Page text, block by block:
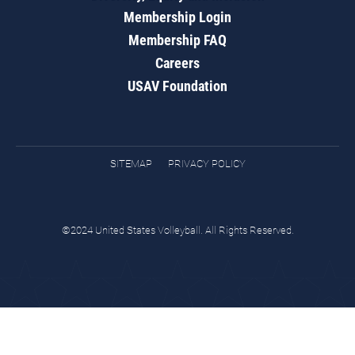
Membership Login
Membership FAQ
Careers
USAV Foundation
SITEMAP PRIVACY POLICY
©2024 United States Volleyball. All Rights Reserved.